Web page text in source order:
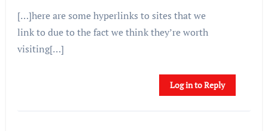
[…]here are some hyperlinks to sites that we
link to due to the fact we think they’re worth
visiting[…]
Log in to Reply